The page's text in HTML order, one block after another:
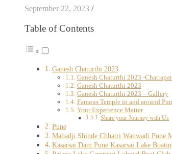
September 22, 2023 /
Table of Contents
Ganesh Chaturthi 2023
Ganesh Chaturthi 2023 -
Ganesh Chaturthi 2023
Ganesh Chaturthi 2023 – Gallery
Famous Temple in and around
Your Experience Matter
Share your Journey with Us
Pune
Mahadji Shinde Chhatri Wanwadi Pune
Kasarsai Dam Pune Kasarsai Lake